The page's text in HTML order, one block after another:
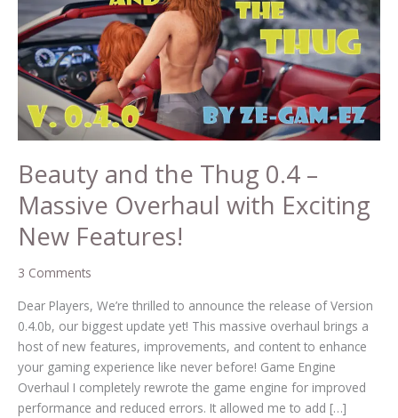
Beauty and the Thug 0.4 –
Massive Overhaul with Exciting
New Features!
3 Comments
Dear Players, We’re thrilled to announce the release of Version
0.4.0b, our biggest update yet! This massive overhaul brings a
host of new features, improvements, and content to enhance
your gaming experience like never before! Game Engine
Overhaul I completely rewrote the game engine for improved
performance and reduced errors. It allowed me to add […]
0.4
–
Massive
Overhaul
with
Exciting
Features!